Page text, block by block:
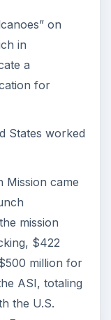
on
in
a
for
States worked
Mission came
mission
$422
million for
ASI, totaling
the U.S.